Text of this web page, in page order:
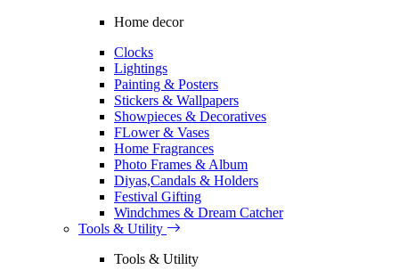
Home decor
Clocks
Lightings
Painting & Posters
Stickers & Wallpapers
Showpieces & Decoratives
FLower & Vases
Home Fragrances
Photo Frames & Album
Diyas,Candals & Holders
Festival Gifting
Windchmes & Dream Catcher
Tools & Utility
Tools & Utility